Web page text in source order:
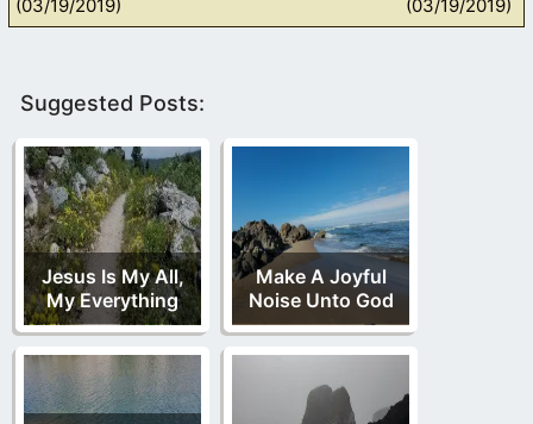
Suggested Posts:
Jesus Is My All,
My Everything
Make A Joyful
Noise Unto God